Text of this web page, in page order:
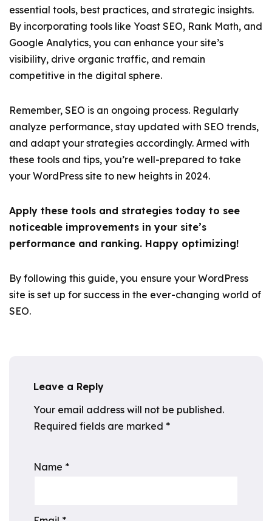
essential tools, best practices, and strategic insights.
By incorporating tools like Yoast SEO, Rank Math, and
Google Analytics, you can enhance your site’s
visibility, drive organic traffic, and remain
competitive in the digital sphere.
Remember, SEO is an ongoing process. Regularly
analyze performance, stay updated with SEO trends,
and adapt your strategies accordingly. Armed with
these tools and tips, you’re well-prepared to take
your WordPress site to new heights in 2024.
Apply these tools and strategies today to see
noticeable improvements in your site’s
performance and ranking. Happy optimizing!
By following this guide, you ensure your WordPress
site is set up for success in the ever-changing world of
SEO.
Leave a Reply
Your email address will not be published.
Required fields are marked *
Name *